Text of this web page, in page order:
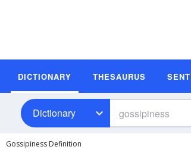
DICTIONARY THESAURUS
Dictionary
Gossipiness Definition